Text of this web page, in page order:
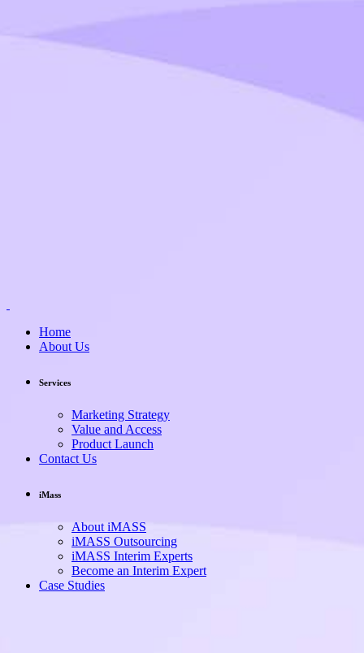
Home
About Us
Services
Marketing Strategy
Value and Access
Product Launch
Contact Us
iMass
About iMASS
iMASS Outsourcing
iMASS Interim Experts
Become an Interim Expert
Case Studies